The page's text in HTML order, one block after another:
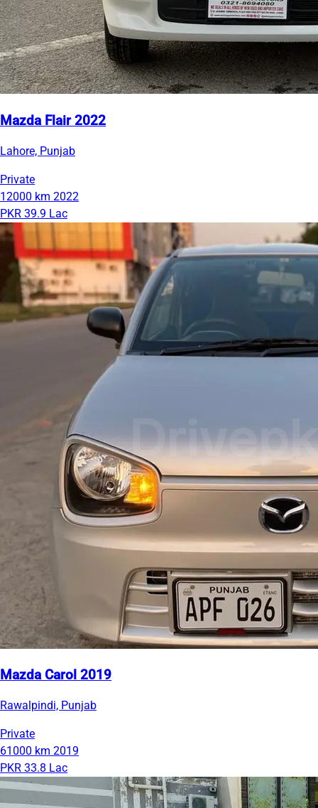
Mazda Flair 2022
Lahore, Punjab
Private
12000 km 2022
PKR 39.9 Lac
Mazda Carol 2019
Rawalpindi, Punjab
Private
61000 km 2019
PKR 33.8 Lac